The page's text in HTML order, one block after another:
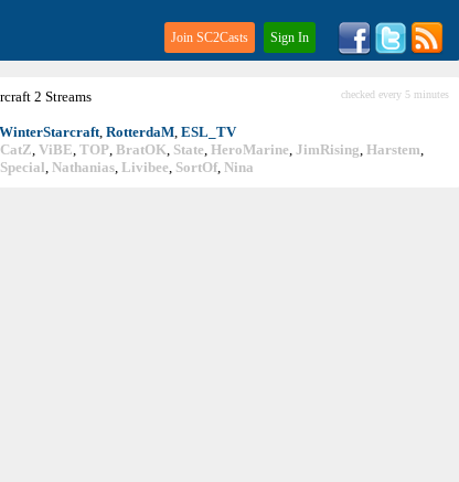
Join SC2Casts Sign In
2 Streams checked every 5 minutes
WinterStarcraft, RotterdaM, ESL_TV
CatZ, ViBE, TOP, BratOK, State, HeroMarine, JimRising, Harstem,
Special, Nathanias, Livibee, SortOf, Nina